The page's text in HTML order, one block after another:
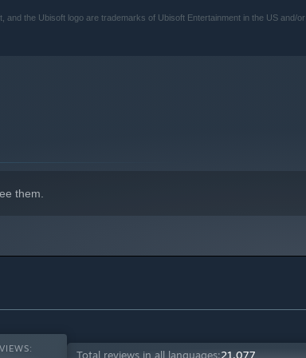
the Ubisoft logo are trademarks of Ubisoft Entertainment in the US and/or
them.
Total reviews in all languages:21,077